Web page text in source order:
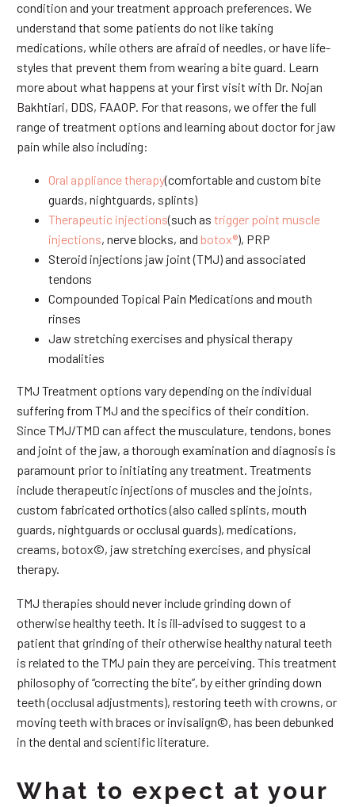
condition and your treatment approach preferences. We
understand that some patients do not like taking
medications, while others are afraid of needles, or have life-
styles that prevent them from wearing a bite guard. Learn
more about what happens at your first visit with Dr. Nojan
Bakhtiari, DDS, FAAOP. For that reasons, we offer the full
range of treatment options and learning about doctor for jaw
pain while also including:
Oral appliance therapy(comfortable and custom bite
guards, nightguards, splints)
Therapeutic injections(such as trigger point muscle
injections, nerve blocks, and botox®), PRP
Steroid injections jaw joint (TMJ) and associated
tendons
Compounded Topical Pain Medications and mouth
rinses
Jaw stretching exercises and physical therapy
modalities
TMJ Treatment options vary depending on the individual
suffering from TMJ and the specifics of their condition.
Since TMJ/TMD can affect the musculature, tendons, bones
and joint of the jaw, a thorough examination and diagnosis is
paramount prior to initiating any treatment. Treatments
include therapeutic injections of muscles and the joints,
custom fabricated orthotics (also called splints, mouth
guards, nightguards or occlusal guards), medications,
creams, botox©, jaw stretching exercises, and physical
therapy.
TMJ therapies should never include grinding down of
otherwise healthy teeth. It is ill-advised to suggest to a
patient that grinding of their otherwise healthy natural teeth
is related to the TMJ pain they are perceiving. This treatment
philosophy of “correcting the bite”, by either grinding down
teeth (occlusal adjustments), restoring teeth with crowns, or
moving teeth with braces or invisalign©, has been debunked
in the dental and scientific literature.
What to expect at your